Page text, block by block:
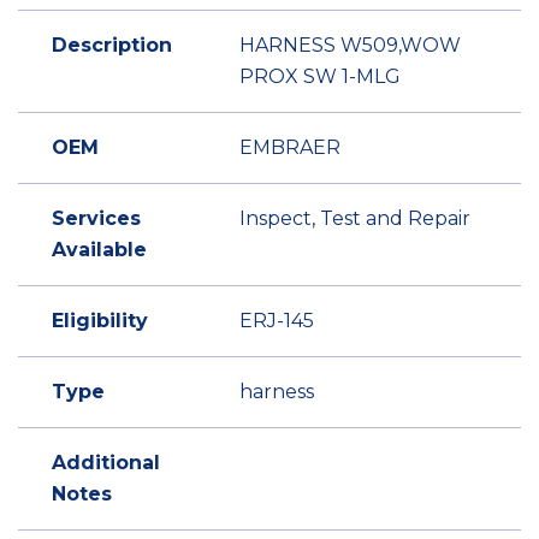
Description
HARNESS W509,WOW
PROX SW 1-MLG
OEM EMBRAER
Services
Available
Inspect, Test and Repair
Eligibility ERJ-145
Type harness
Additional
Notes